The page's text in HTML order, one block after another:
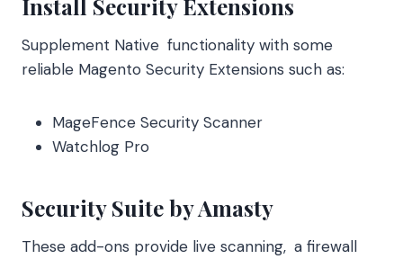
Install Security Extensions
Supplement Native functionality with some
reliable Magento Security Extensions such as:
MageFence Security Scanner
Watchlog Pro
Security Suite by Amasty
These add-ons provide live scanning, a firewall